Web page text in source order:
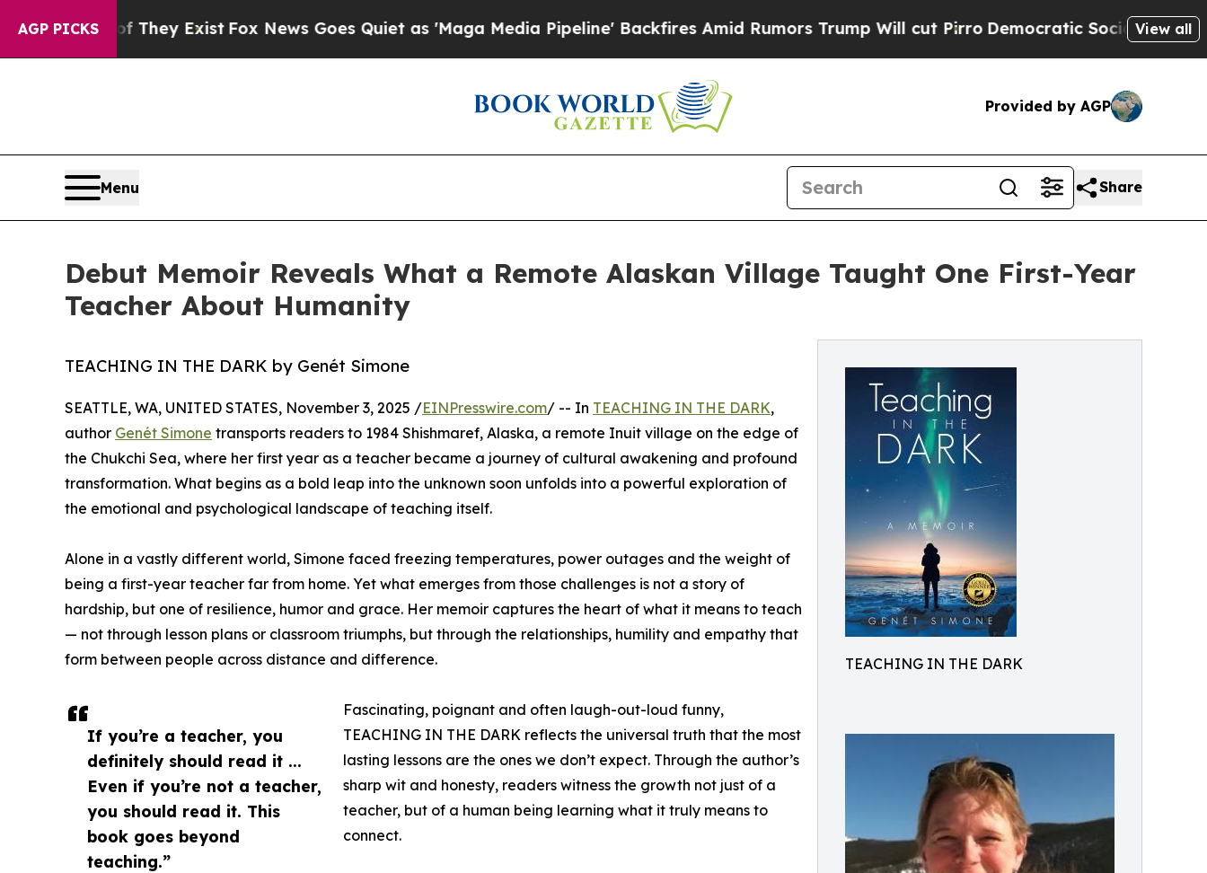
AGP PICKS
Proof They ExistFox News Goes Quiet as 'Maga Media Pipeline' Backfires Amid Rumors Trump Will cut PirroDemocratic Socialists of America
View all
Provided by AGP
Menu Share
Debut Memoir Reveals What a Remote Alaskan Village Taught One First-Year
Teacher About Humanity
TEACHING IN THE DARK
TEACHING IN THE DARK by Genét Simone
If you’re a teacher, you
definitely should read it ...
Even if you’re not a teacher,
you should read it. This
book goes beyond
teaching.”
SEATTLE, WA, UNITED STATES, November 3, 2025 /EINPresswire.com/ -- In TEACHING IN THE DARK,
author Genét Simone transports readers to 1984 Shishmaref, Alaska, a remote Inuit village on the edge of
the Chukchi Sea, where her first year as a teacher became a journey of cultural awakening and profound
transformation. What begins as a bold leap into the unknown soon unfolds into a powerful exploration of
the emotional and psychological landscape of teaching itself.
Alone in a vastly different world, Simone faced freezing temperatures, power outages and the weight of
being a first-year teacher far from home. Yet what emerges from those challenges is not a story of
hardship, but one of resilience, humor and grace. Her memoir captures the heart of what it means to teach
— not through lesson plans or classroom triumphs, but through the relationships, humility and empathy that
form between people across distance and difference.
Fascinating, poignant and often laugh-out-loud funny,
TEACHING IN THE DARK reflects the universal truth that the most
lasting lessons are the ones we don’t expect. Through the author’s
sharp wit and honesty, readers witness the growth not just of a
teacher, but of a human being learning what it truly means to
connect.